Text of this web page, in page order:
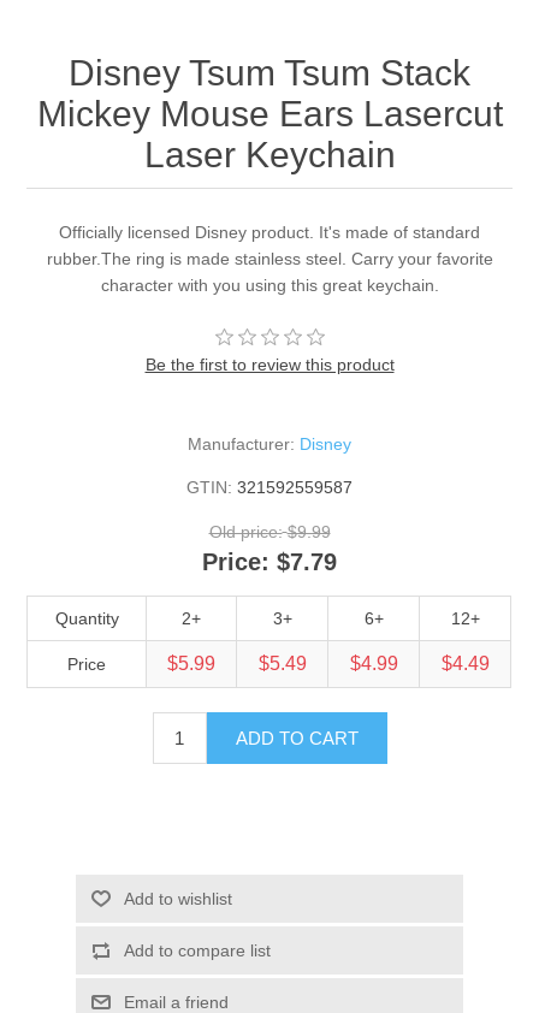
Disney Tsum Tsum Stack
Mickey Mouse Ears Lasercut
Laser Keychain
Officially licensed Disney product. It's made of standard
rubber.The ring is made stainless steel. Carry your favorite
character with you using this great keychain.
Be the first to review this product
Manufacturer: Disney
GTIN: 321592559587
Old price: $9.99
Price: $7.79
Quantity 2+ 3+ 6+ 12+
Price $5.99 $5.49 $4.99 $4.49
ADD TO CART
Add to wishlist
Add to compare list
Email a friend